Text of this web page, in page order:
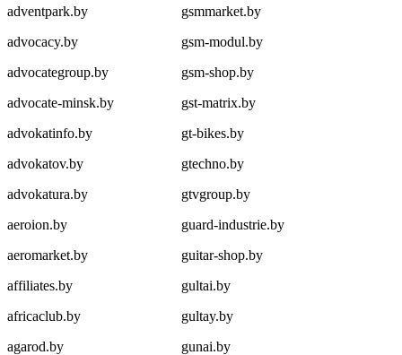
adventpark.by
advocacy.by
advocategroup.by
advocate-minsk.by
advokatinfo.by
advokatov.by
advokatura.by
aeroion.by
aeromarket.by
affiliates.by
africaclub.by
agarod.by
gsmmarket.by
gsm-modul.by
gsm-shop.by
gst-matrix.by
gt-bikes.by
gtechno.by
gtvgroup.by
guard-industrie.by
guitar-shop.by
gultai.by
gultay.by
gunai.by